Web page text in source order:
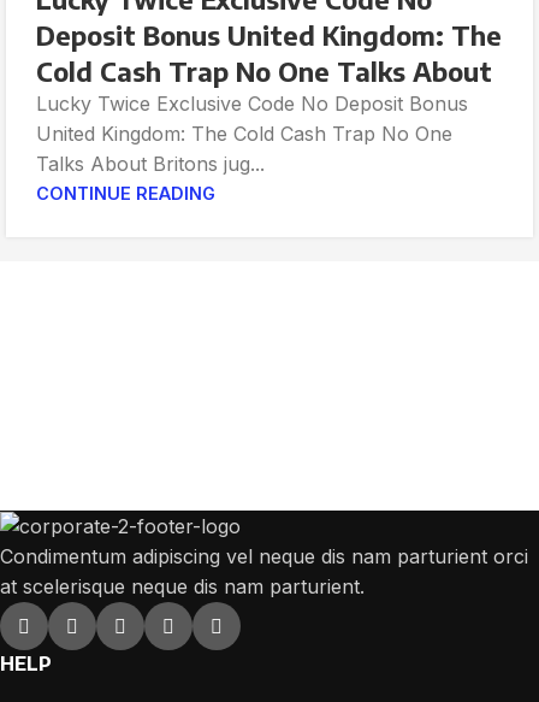
Deposit Bonus United Kingdom: The
Cold Cash Trap No One Talks About
Lucky Twice Exclusive Code No Deposit Bonus
United Kingdom: The Cold Cash Trap No One
Talks About Britons jug...
CONTINUE READING
Condimentum adipiscing vel neque dis nam parturient orci
at scelerisque neque dis nam parturient.
HELP